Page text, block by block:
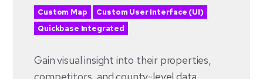
Custom Map
Custom User Interface (UI)
Quickbase Integrated
Gain visual insight into their properties,
competitors, and county-level data.